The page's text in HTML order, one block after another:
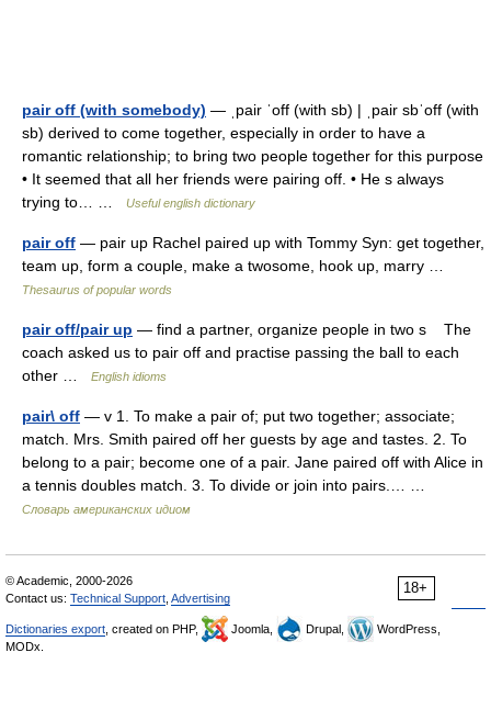
pair off (with somebody) — ˌpair ˈoff (with sb) | ˌpair sbˈoff (with
sb) derived to come together, especially in order to have a
romantic relationship; to bring two people together for this purpose
• It seemed that all her friends were pairing off. • He s always
trying to… …
Useful english dictionary
pair off — pair up Rachel paired up with Tommy Syn: get together,
team up, form a couple, make a twosome, hook up, marry …
Thesaurus of popular words
pair off/pair up — find a partner, organize people in two s The
coach asked us to pair off and practise passing the ball to each
other …
English idioms
pair\ off — v 1. To make a pair of; put two together; associate;
match. Mrs. Smith paired off her guests by age and tastes. 2. To
belong to a pair; become one of a pair. Jane paired off with Alice in
a tennis doubles match. 3. To divide or join into pairs.… …
Словарь американских идиом
18+
© Academic, 2000-2026
Contact us: Technical Support Advertising
Dictionaries export , created on PHP, Joomla, Drupal,
WordPress,
MODx.